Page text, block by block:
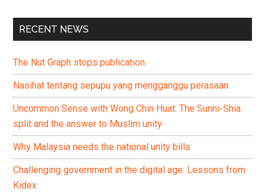
RECENT NEWS
The Nut Graph stops publication
Nasihat tentang sepupu yang mengganggu perasaan
Uncommon Sense with Wong Chin Huat: The Sunni-Shia
split and the answer to Muslim unity
Why Malaysia needs the national unity bills
Challenging government in the digital age: Lessons from
Kidex